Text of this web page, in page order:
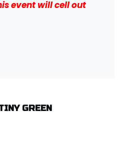
event will cell out
GREEN